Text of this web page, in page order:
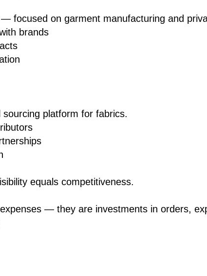
— focused on garment manufacturing and
brands
platform for fabrics.
equals competitiveness.
— they are investments in orders,